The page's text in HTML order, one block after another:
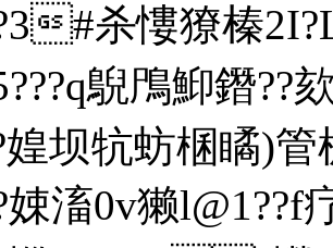
#杀慺獠榛
鶃鳲鮣鐕
媓坝牨蚄棞瞲)
滀0v獭l@1??f